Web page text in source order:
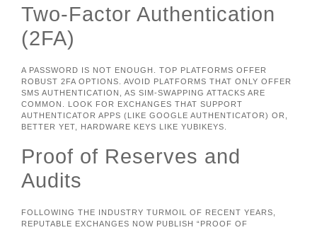
Two-Factor Authentication
(2FA)
A PASSWORD IS NOT ENOUGH. TOP PLATFORMS OFFER
ROBUST 2FA OPTIONS. AVOID PLATFORMS THAT ONLY OFFER
SMS AUTHENTICATION, AS SIM-SWAPPING ATTACKS ARE
COMMON. LOOK FOR EXCHANGES THAT SUPPORT
AUTHENTICATOR APPS (LIKE GOOGLE AUTHENTICATOR) OR,
BETTER YET, HARDWARE KEYS LIKE YUBIKEYS.
Proof of Reserves and
Audits
FOLLOWING THE INDUSTRY TURMOIL OF RECENT YEARS,
REPUTABLE EXCHANGES NOW PUBLISH “PROOF OF